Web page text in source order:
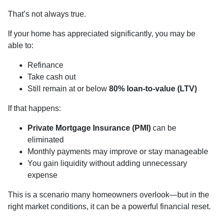
That’s not always true.
If your home has appreciated significantly, you may be
able to:
Refinance
Take cash out
Still remain at or below 80% loan-to-value (LTV)
If that happens:
Private Mortgage Insurance (PMI) can be
eliminated
Monthly payments may improve or stay manageable
You gain liquidity without adding unnecessary
expense
This is a scenario many homeowners overlook—but in the
right market conditions, it can be a powerful financial reset.